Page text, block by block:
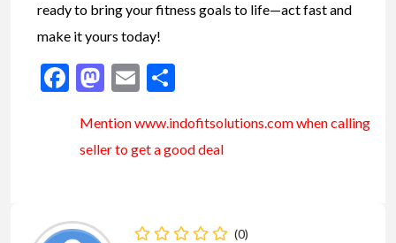
ready to bring your fitness goals to life—act fast and
make it yours today!
Facebook
Mastodon
Email
Mention www.indofitsolutions.comwhen calling
seller to get a good deal
(0)